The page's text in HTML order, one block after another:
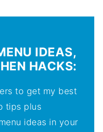
IDEAS,
HACKS:
to get my best
tips plus
ideas in your